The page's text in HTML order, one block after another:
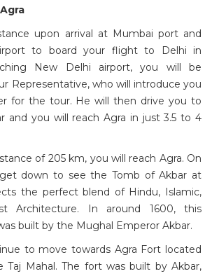
upon arrival at Mumbai port and
to board your flight to Delhi in
New Delhi airport, you will be
Representative, who will introduce you
for the tour. He will then drive you to
and you will reach Agra in just 3.5 to 4
of 205 km, you will reach Agra. On
down to see the Tomb of Akbar at
the perfect blend of Hindu, Islamic,
Architecture. In around 1600, this
built by the Mughal Emperor Akbar.
to move towards Agra Fort located
Taj Mahal. The fort was built by Akbar,